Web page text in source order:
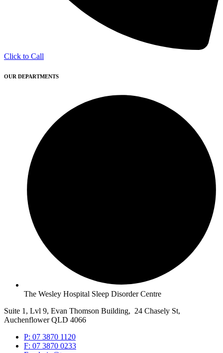
Click to Call
OUR DEPARTMENTS
The Wesley Hospital Sleep Disorder Centre
Suite 1, Lvl 9, Evan Thomson Building, 24 Chasely St,
Auchenflower QLD 4066
P: 07 3870 1120
F: 07 3870 0233